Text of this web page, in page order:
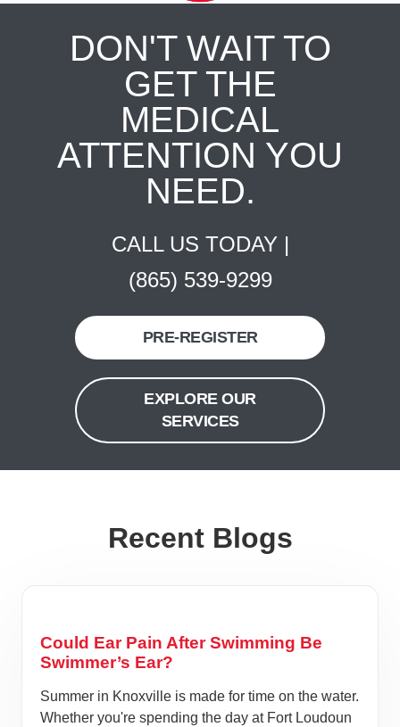
DON'T WAIT TO
GET THE
MEDICAL
ATTENTION YOU
NEED.
CALL US TODAY |
(865) 539-9299
PRE-REGISTER
EXPLORE OUR
SERVICES
Recent Blogs
Could Ear Pain After Swimming Be
Swimmer’s Ear?
Summer in Knoxville is made for time on the water.
Whether you're spending the day at Fort Loudoun